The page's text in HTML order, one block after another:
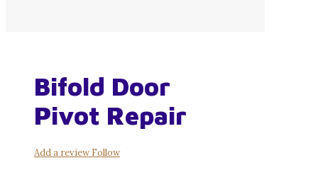
Bifold Door
Pivot Repair
Add a reviewFollow